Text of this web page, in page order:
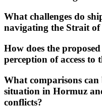
What challenges do
navigating the Strait
How does the
perception of access
What comparisons can
situation in Hormuz
conflicts?